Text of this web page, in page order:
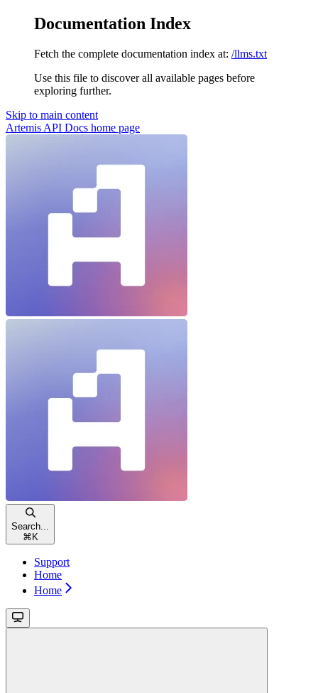
Documentation Index
Fetch the complete documentation index at: /llms.txt
Use this file to discover all available pages before
exploring further.
Skip to main content
Artemis API Docs home page
Search...
⌘ K
Support
Home
Home